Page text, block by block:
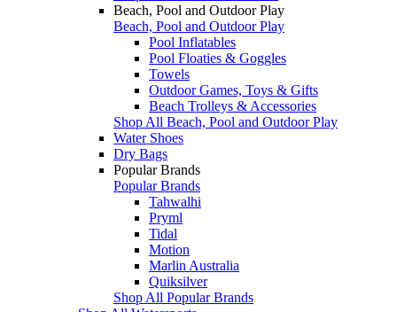
Beach, Pool and Outdoor Play
Beach, Pool and Outdoor Play
Pool Inflatables
Pool Floaties & Goggles
Towels
Outdoor Games, Toys & Gifts
Beach Trolleys & Accessories
Shop All Beach, Pool and Outdoor Play
Water Shoes
Dry Bags
Popular Brands
Popular Brands
Tahwalhi
Pryml
Tidal
Motion
Marlin Australia
Quiksilver
Shop All Popular Brands